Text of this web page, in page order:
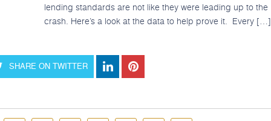
lending standards are not like they were leading up to the
crash. Here’s a look at the data to help prove it. Every […]
SHARE ON TWITTER